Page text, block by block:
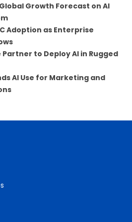
Global Growth Forecast on AI
Adoption as Enterprise
to Deploy AI in Rugged
AI Use for Marketing and